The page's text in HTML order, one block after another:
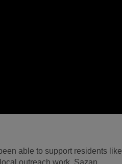
able to support residents like